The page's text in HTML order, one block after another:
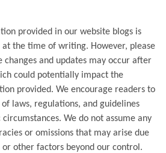
provided in our website blogs is
the time of writing. However, please
changes and updates may occur after
could potentially impact the
provided. We encourage readers to
laws, regulations, and guidelines
We do not assume any
or omissions that may arise due
other factors beyond our control.